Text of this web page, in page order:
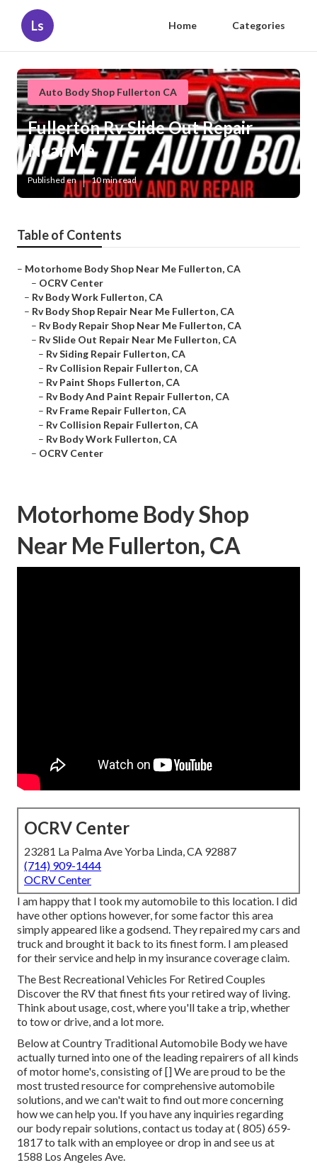
Ls Home Categories
Auto Body Shop Fullerton CA
Fullerton Rv Slide Out Repair
Near Me
Published en 10 min read
Table of Contents
– Motorhome Body Shop Near Me Fullerton, CA
– OCRV Center
– Rv Body Work Fullerton, CA
– Rv Body Shop Repair Near Me Fullerton, CA
– Rv Body Repair Shop Near Me Fullerton, CA
– Rv Slide Out Repair Near Me Fullerton, CA
– Rv Siding Repair Fullerton, CA
– Rv Collision Repair Fullerton, CA
– Rv Paint Shops Fullerton, CA
– Rv Body And Paint Repair Fullerton, CA
– Rv Frame Repair Fullerton, CA
– Rv Collision Repair Fullerton, CA
– Rv Body Work Fullerton, CA
– OCRV Center
Motorhome Body Shop
Near Me Fullerton, CA
OCRV Center
23281 La Palma Ave Yorba Linda, CA 92887
(714) 909-1444
OCRV Center
I am happy that I took my automobile to this location. I did
have other options however, for some factor this area
simply appeared like a godsend. They repaired my cars and
truck and brought it back to its finest form. I am pleased
for their service and help in my insurance coverage claim.
The Best Recreational Vehicles For Retired Couples
Discover the RV that finest fits your retired way of living.
Think about usage, cost, where you'll take a trip, whether
to tow or drive, and a lot more.
Below at Country Traditional Automobile Body we have
actually turned into one of the leading repairers of all kinds
of motor home's, consisting of [] We are proud to be the
most trusted resource for comprehensive automobile
solutions, and we can't wait to find out more concerning
how we can help you. If you have any inquiries regarding
our body repair solutions, contact us today at( 805) 659-
1817to talk with an employee or drop in and see us at
1588 Los Angeles Ave.